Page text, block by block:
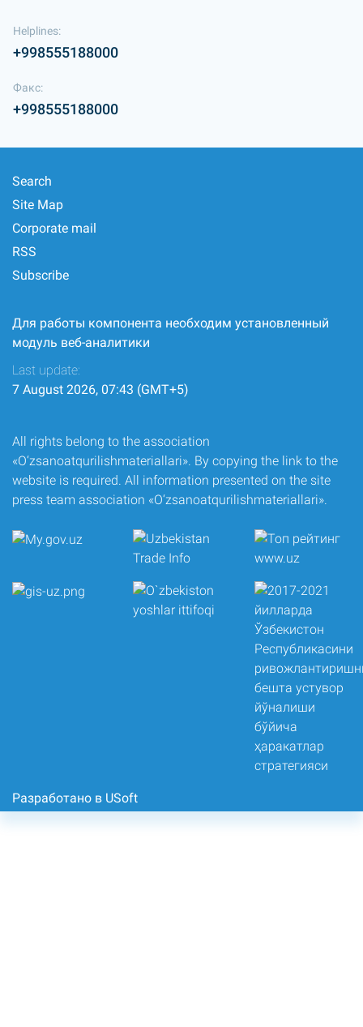
Helplines:
+998555188000
Факс:
+998555188000
Search
Site Map
Corporate mail
RSS
Subscribe
Для работы компонента необходим установленный
модуль веб-аналитики
Last update:
7 August 2026, 07:43 (GMT+5)
All rights belong to the association
«O‘zsanoatqurilishmateriallari». By copying the link to the
website is required. All information presented on the site
press team association «O‘zsanoatqurilishmateriallari».
Разработано в USoft